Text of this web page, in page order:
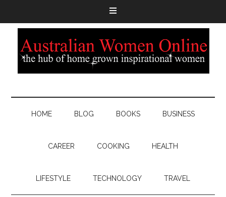
HOME BLOG BOOKS BUSINESS
CAREER COOKING HEALTH
LIFESTYLE TECHNOLOGY TRAVEL